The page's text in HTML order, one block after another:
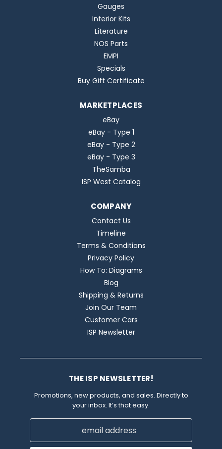
Gauges
Interior Kits
Literature
NOS Parts
EMPI
Specials
Buy Gift Certificate
MARKETPLACES
eBay
eBay - Type 1
eBay - Type 2
eBay - Type 3
TheSamba
ISP West Catalog
COMPANY
Contact Us
Timeline
Terms & Conditions
Privacy Policy
How To: Diagrams
Blog
Shipping & Returns
Join Our Team
Customer Cars
ISP Newsletter
THE ISP NEWSLETTER!
Promotions, new products, and sales. Directly to
your inbox. It’s that easy.
Email